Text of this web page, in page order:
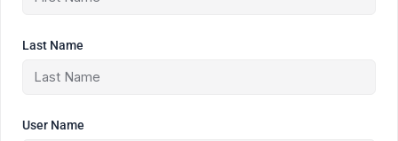
Last Name
User Name